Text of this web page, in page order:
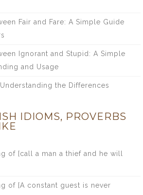
Fair and Fare: A Simple Guide
Ignorant and Stupid: A Simple
and Usage
the Differences
IDIOMS, PROVERBS
of [call a man a thief and he will
of [A constant guest is never